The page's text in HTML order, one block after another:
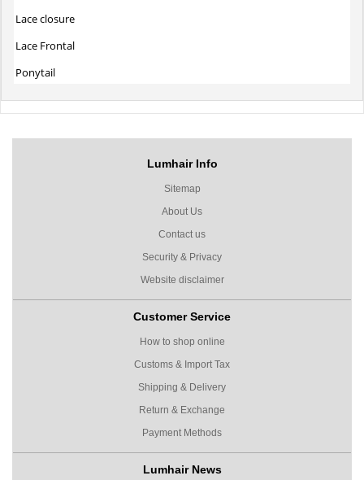
Lace closure
Lace Frontal
Ponytail
Lumhair Info
Sitemap
About Us
Contact us
Security & Privacy
Website disclaimer
Customer Service
How to shop online
Customs & Import Tax
Shipping & Delivery
Return & Exchange
Payment Methods
Lumhair News